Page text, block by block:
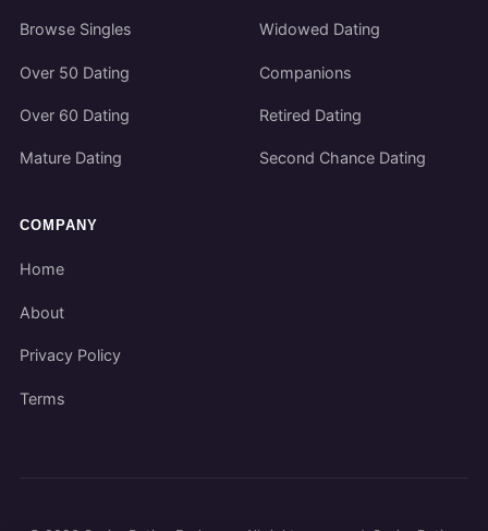
Browse Singles
Over 50 Dating
Over 60 Dating
Mature Dating
Widowed Dating
Companions
Retired Dating
Second Chance Dating
COMPANY
Home
About
Privacy Policy
Terms